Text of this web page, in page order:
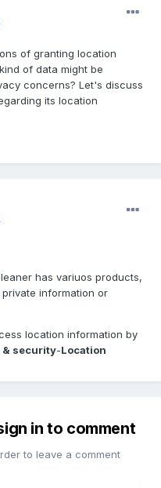
of granting location
of data might be
concerns? Let's discuss
its location
has variuos products,
information or
location information by
& security-Location
in to comment
to leave a comment